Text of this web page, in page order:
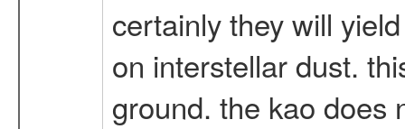
certainly they will
on interstellar dust.
ground. the kao does